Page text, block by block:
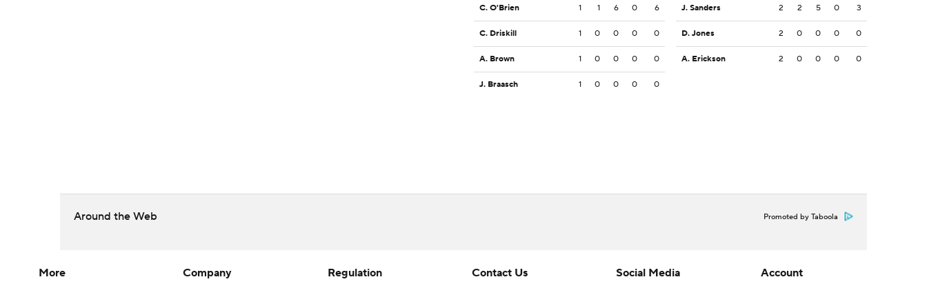
C. O'Brien 1 1 6 0 6
C. Driskill 1 0 0 0 0
A. Brown 1 0 0 0 0
J. Braasch 1 0 0 0 0
J. Sanders 2 2 5 0 3
D. Jones 2 0 0 0 0
A. Erickson 2 0 0 0 0
Around the Web Promoted by Taboola
More
Company
Regulation
Contact Us
Social Media
Account